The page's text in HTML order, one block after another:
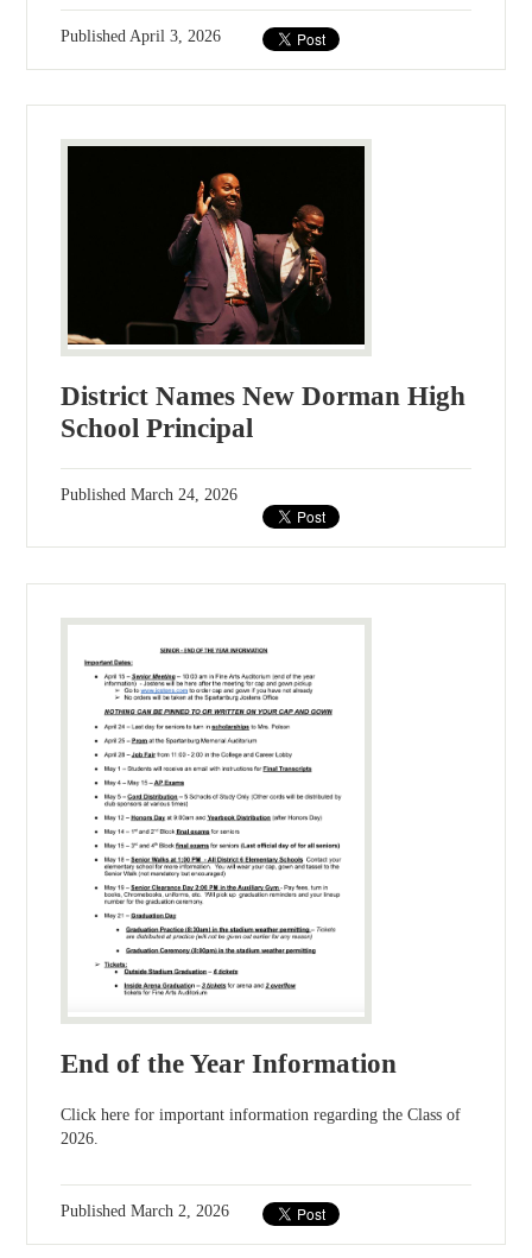
Published April 3, 2026
District Names New Dorman High
School Principal
PublishedMarch 24, 2026
End of the Year Information
Click here for important information regarding the Class of
2026.
PublishedMarch 2, 2026